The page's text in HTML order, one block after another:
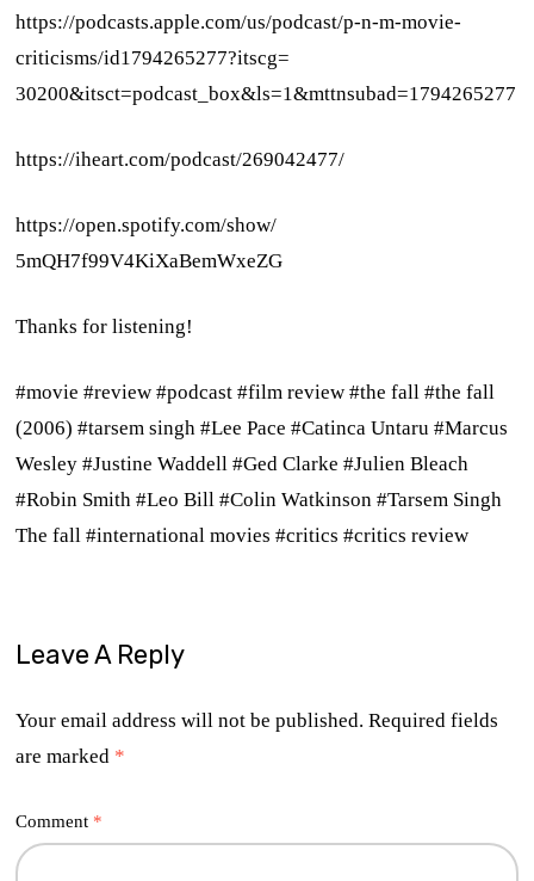
https://podcasts.apple.com/us/podcast/p-n-m-movie-
criticisms/id1794265277?itscg=
30200&itsct=podcast_box&ls=1&mttnsubad=1794265277
https://iheart.com/podcast/269042477/
https://open.spotify.com/show/
5mQH7f99V4KiXaBemWxeZG
Thanks for listening!
#movie #review #podcast #film review #the fall #the fall
(2006) #tarsem singh #Lee Pace #Catinca Untaru #Marcus
Wesley #Justine Waddell #Ged Clarke #Julien Bleach
#Robin Smith #Leo Bill #Colin Watkinson #Tarsem Singh
The fall #international movies #critics #critics review
Leave A Reply
Your email address will not be published. Required fields
are marked *
Comment *